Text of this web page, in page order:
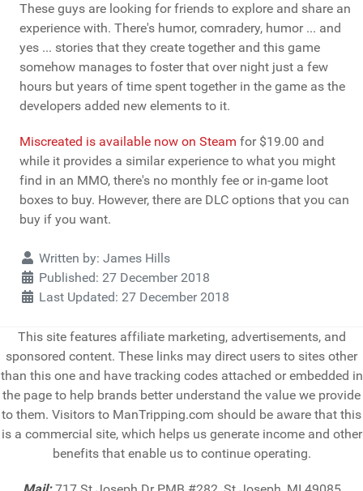
These guys are looking for friends to explore and share an
experience with. There's humor, comradery, humor ... and
yes ... stories that they create together and this game
somehow manages to foster that over night just a few
hours but years of time spent together in the game as the
developers added new elements to it.
Miscreated is available now on Steam for $19.00 and
while it provides a similar experience to what you might
find in an MMO, there's no monthly fee or in-game loot
boxes to buy. However, there are DLC options that you can
buy if you want.
DetailsWritten by: James Hills
Published: 27 December 2018
Last Updated: 27 December 2018
This site features affiliate marketing, advertisements, and
sponsored content. These links may direct users to sites other
than this one and have tracking codes attached or embedded in
the page to help brands better understand the value we provide
to them. Visitors to ManTripping.com should be aware that this
is a commercial site, which helps us generate income and other
benefits that enable us to continue operating.